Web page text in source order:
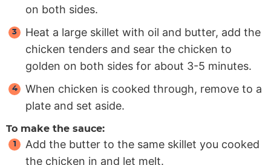
on both sides.
Heat a large skillet with oil and butter, add the
chicken tenders and sear the chicken to
golden on both sides for about 3-5 minutes.
When chicken is cooked through, remove to a
plate and set aside.
To make the sauce:
Add the butter to the same skillet you cooked
the chicken in and let melt.